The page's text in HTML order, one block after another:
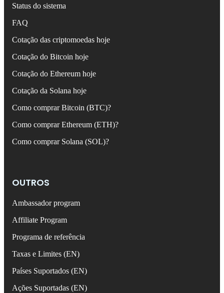
Status do sistema
FAQ
Cotação das criptomoedas hoje
Cotação do Bitcoin hoje
Cotação do Ethereum hoje
Cotação da Solana hoje
Como comprar Bitcoin (BTC)?
Como comprar Ethereum (ETH)?
Como comprar Solana (SOL)?
OUTROS
Ambassador program
Affiliate Program
Programa de referência
Taxas e Limites (EN)
Países Suportados (EN)
Ações Suportadas (EN)